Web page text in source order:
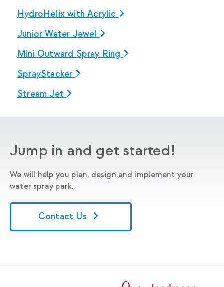
HydroHelix with Acrylic
Junior Water Jewel
Mini Outward Spray Ring
SprayStacker
Stream Jet
Jump in and get started!
We will help you plan, design and implement your
water spray park.
Contact Us